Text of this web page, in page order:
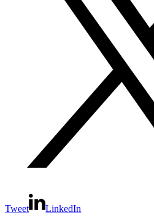
Tweet
LinkedIn